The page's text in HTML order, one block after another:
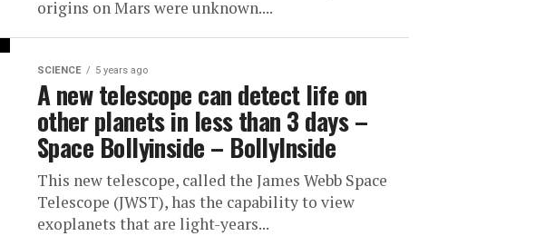
origins on Mars were unknown....
SCIENCE 5 years ago
A new telescope can detect life on
other planets in less than 3 days –
Space Bollyinside – BollyInside
This new telescope, called the James Webb Space
Telescope (JWST), has the capability to view
exoplanets that are light-years...